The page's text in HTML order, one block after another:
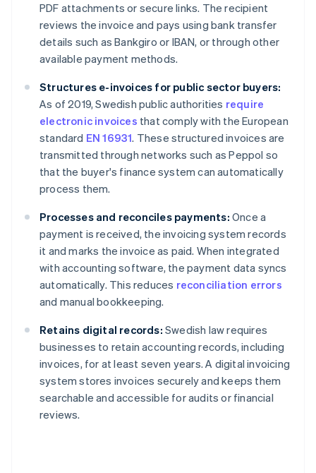
PDF attachments or secure links. The recipient
reviews the invoice and pays using bank transfer
details such as Bankgiro or IBAN, or through other
available payment methods.
Structures e-invoices for public sector buyers:
As of 2019, Swedish public authorities require
electronic invoices that comply with the European
standard EN 16931. These structured invoices are
transmitted through networks such as Peppol so
that the buyer's finance system can automatically
process them.
Processes and reconciles payments: Once a
payment is received, the invoicing system records
it and marks the invoice as paid. When integrated
with accounting software, the payment data syncs
automatically. This reduces reconciliation errors
and manual bookkeeping.
Retains digital records: Swedish law requires
businesses to retain accounting records, including
invoices, for at least seven years. A digital invoicing
system stores invoices securely and keeps them
searchable and accessible for audits or financial
reviews.